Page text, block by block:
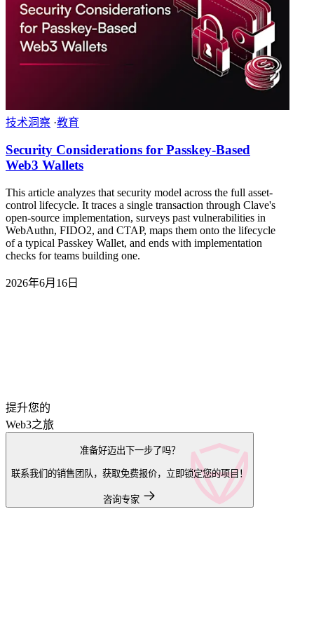
技术洞察 ·教育
Security Considerations for Passkey-Based
Web3 Wallets
This article analyzes that security model across the full asset-
control lifecycle. It traces a single transaction through Clave's
open-source implementation, surveys past vulnerabilities in
WebAuthn, FIDO2, and CTAP, maps them onto the lifecycle
of a typical Passkey Wallet, and ends with implementation
checks for teams building one.
2026年6月16日
提升您的
Web3之旅
准备好迈出下一步了吗？
联系我们的销售团队，获取免费报价，立即锁定您的项目！
咨询专家